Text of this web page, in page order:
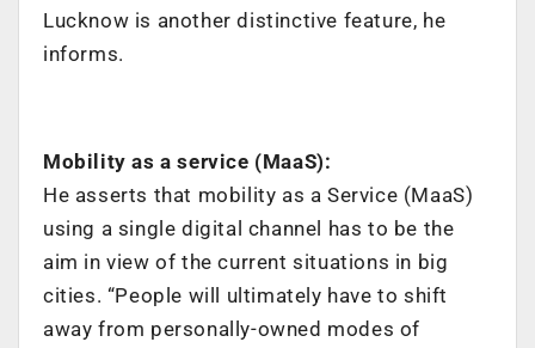
Lucknow is another distinctive feature, he
informs.
Mobility as a service (MaaS):
He asserts that mobility as a Service (MaaS)
using a single digital channel has to be the
aim in view of the current situations in big
cities. “People will ultimately have to shift
away from personally-owned modes of